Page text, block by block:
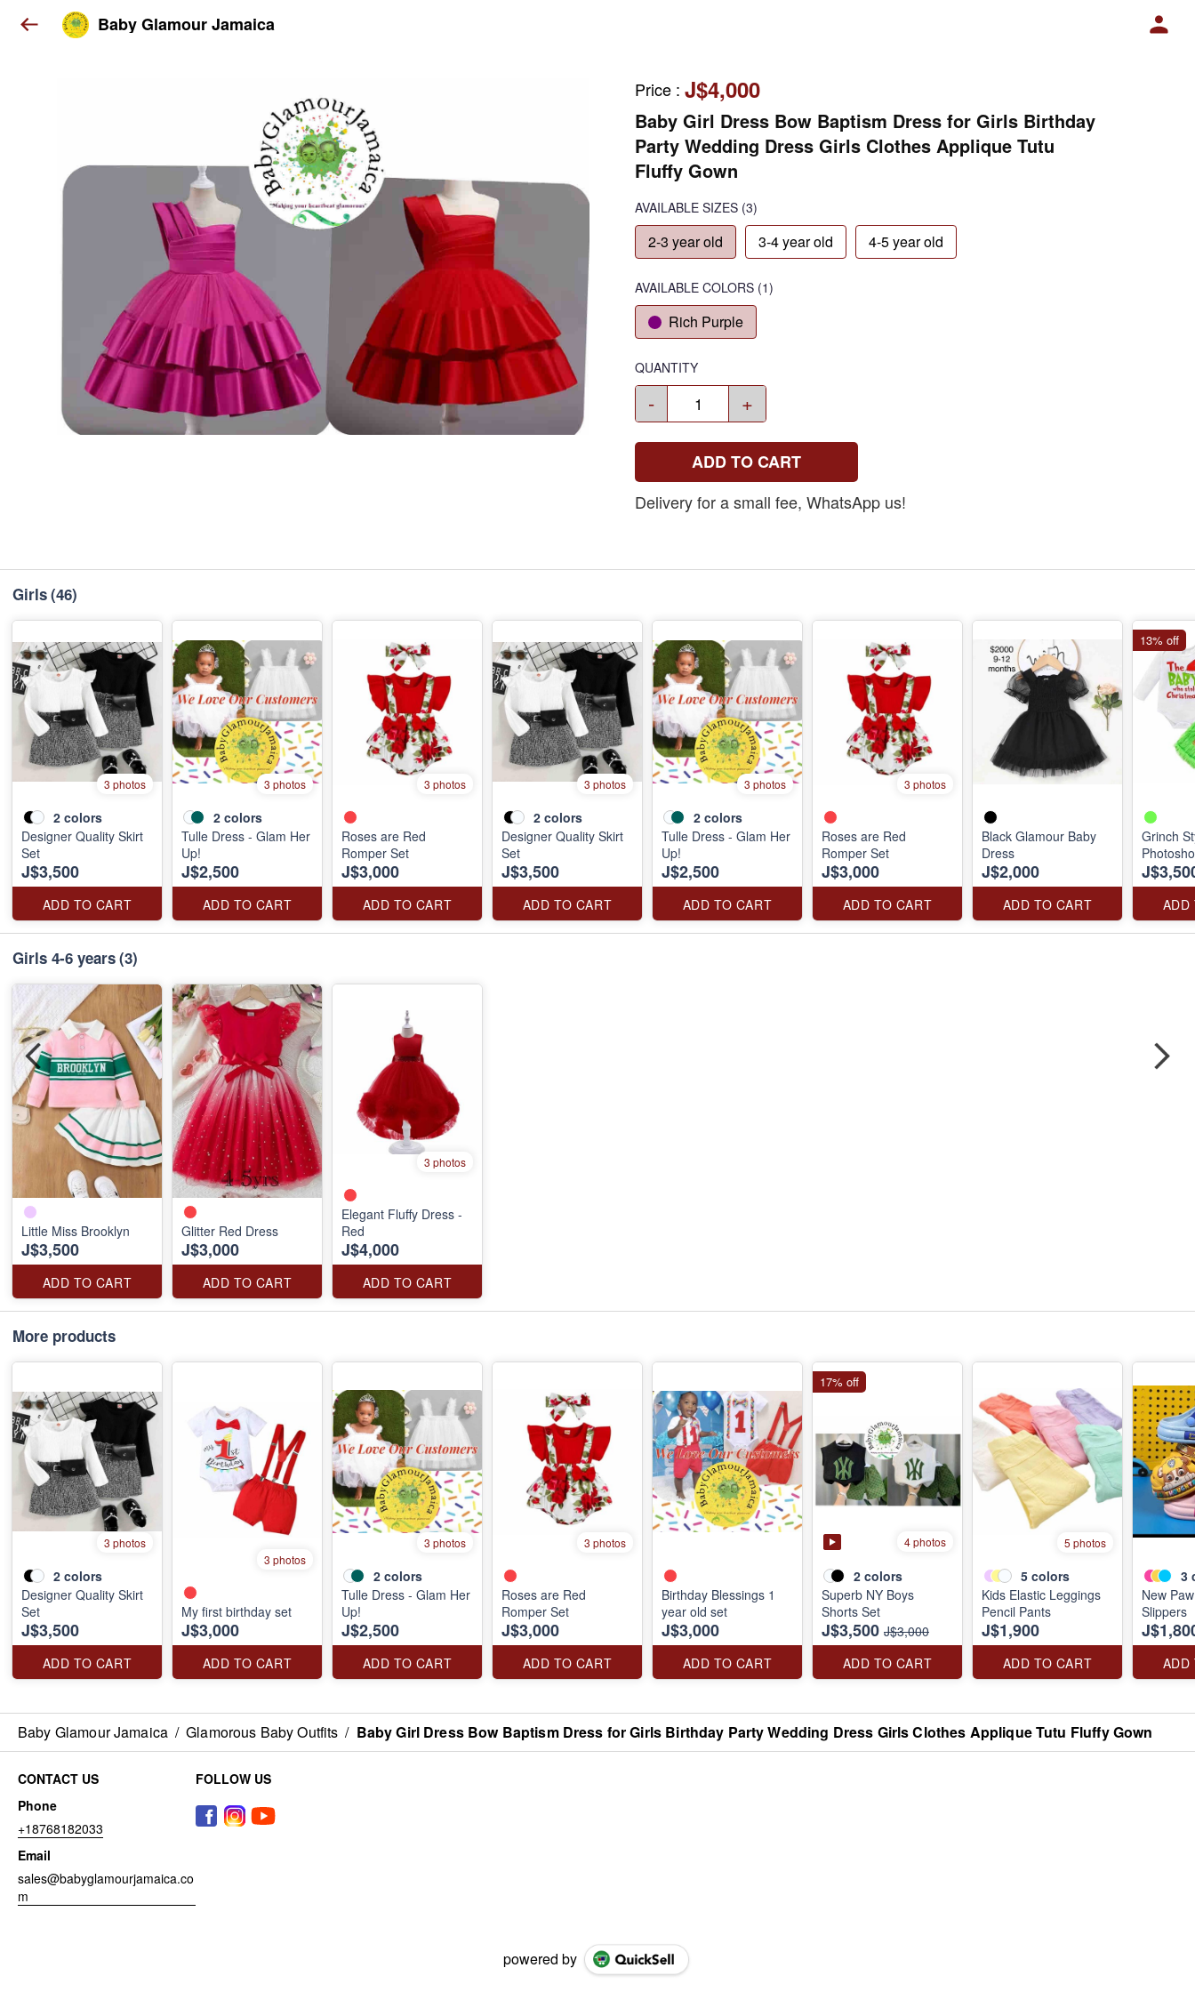
Baby Glamour Jamaica
Price : J$4,000
Baby Girl Dress Bow Baptism Dress for Girls Birthday
Party Wedding Dress Girls Clothes Applique Tutu
Fluffy Gown
AVAILABLE SIZES (3)
2-3 year old 3-4 year old 4-5 year old
AVAILABLE COLORS (1)
Rich Purple
QUANTITY
- +
ADD TO CART
Delivery for a small fee, WhatsApp us!
Girls(46)
3 photos
2 colors
Designer Quality Skirt
Set
J$3,500
ADD TO CART
3 photos
2 colors
Tulle Dress - Glam Her
Up!
J$2,500
ADD TO CART
3 photos
Roses are Red
Romper Set
J$3,000
ADD TO CART
3 photos
2 colors
Designer Quality Skirt
Set
J$3,500
ADD TO CART
3 photos
2 colors
Tulle Dress - Glam Her
Up!
J$2,500
ADD TO CART
3 photos
Roses are Red
Romper Set
J$3,000
ADD TO CART
Black Glamour Baby
Dress
J$2,000
ADD TO CART
Grinch
ADD
13% off
Girls 4-6 years(3)
Little Miss Brooklyn
J$3,500
ADD TO CART
Glitter Red Dress
J$3,000
ADD TO CART
3 photos
Elegant Fluffy Dress -
Red
J$4,000
ADD TO CART
More products
3 photos
2 colors
Designer Quality Skirt
Set
J$3,500
ADD TO CART
3 photos
My first birthday set
J$3,000
ADD TO CART
3 photos
2 colors
Tulle Dress - Glam Her
Up!
J$2,500
ADD TO CART
3 photos
Roses are Red
Romper Set
J$3,000
ADD TO CART
Birthday Blessings 1
year old set
J$3,000
ADD TO CART
4 photos
2 colors
Superb NY Boys
Shorts Set
J$3,500 J$3,000
ADD TO CART
17% off
5 photos
5 colors
Kids Elastic Leggings
Pencil Pants
J$1,900
ADD TO CART
3
New
Slippers
ADD
Baby Glamour Jamaica / Glamorous Baby Outfits / Baby Girl Dress Bow Baptism Dress for Girls Birthday Party Wedding Dress Girls Clothes Applique Tutu Fluffy Gown
CONTACT US
Phone
+18768182033
Email
sales@babyglamourjamaica.co
m
FOLLOW US
powered by